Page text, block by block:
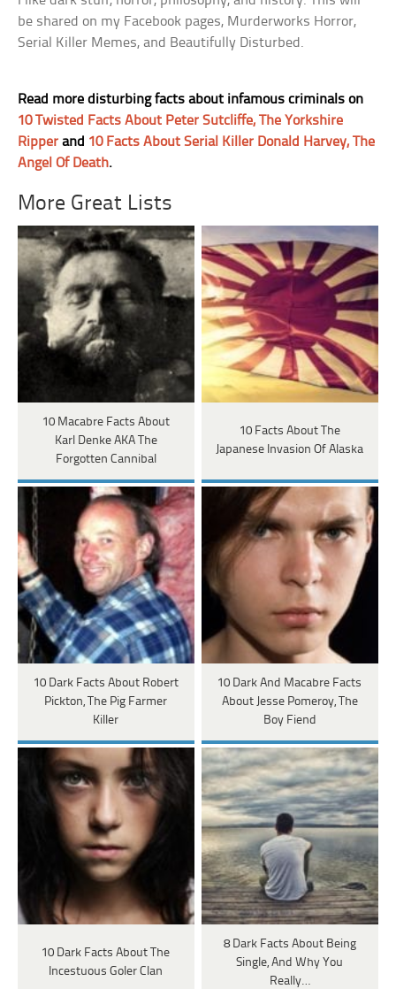
be shared on my Facebook pages, Murderworks Horror,
Serial Killer Memes, and Beautifully Disturbed.
Read more disturbing facts about infamous criminals on
10 Twisted Facts About Peter Sutcliffe, The Yorkshire
Ripper and 10 Facts About Serial Killer Donald Harvey, The
Angel Of Death.
More Great Lists
10 Macabre Facts About
Karl Denke AKA The
Forgotten Cannibal
10 Facts About The
Japanese Invasion Of Alaska
10 Dark Facts About Robert
Pickton, The Pig Farmer
Killer
10 Dark And Macabre Facts
About Jesse Pomeroy, The
Boy Fiend
10 Dark Facts About The
Incestuous Goler Clan
8 Dark Facts About Being
Single, And Why You
Really…